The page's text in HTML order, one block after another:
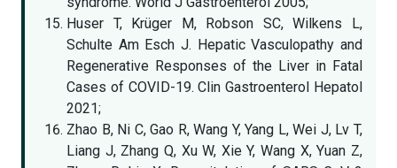
Huser T, Krüger M, Robson SC, Wilkens L,
Schulte Am Esch J. Hepatic Vasculopathy and
Regenerative Responses of the Liver in Fatal
Cases of COVID-19. Clin Gastroenterol Hepatol
2021;
Zhao B, Ni C, Gao R, Wang Y, Yang L, Wei J, Lv T,
Liang J, Zhang Q, Xu W, Xie Y, Wang X, Yuan Z,